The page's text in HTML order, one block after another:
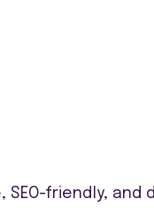
friendly, and